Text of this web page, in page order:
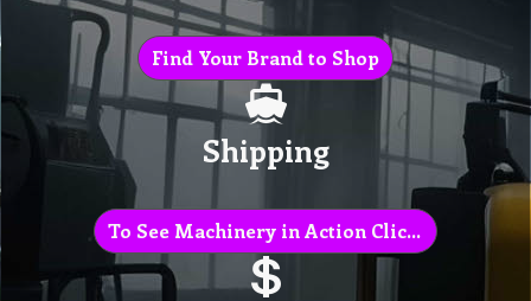
Find Your Brand to Shop
Shipping
To See Machinery in Action Click Here